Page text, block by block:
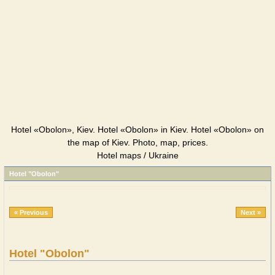
Hotel «Obolon», Kiev. Hotel «Obolon» in Kiev. Hotel «Obolon» on
the map of Kiev. Photo, map, prices.
Hotel maps / Ukraine
Hotel "Obolon"
« Previous Next »
Hotel "Obolon"